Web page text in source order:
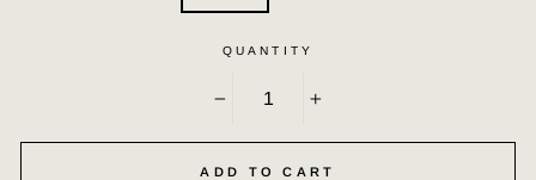
QUANTITY
ADD TO CART